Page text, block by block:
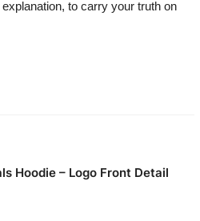
to carry your truth on
Hoodie – Logo Front Detail